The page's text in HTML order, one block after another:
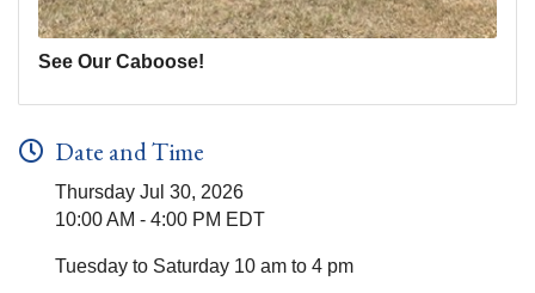
See Our Caboose!
Date and Time
Thursday Jul 30, 2026
10:00 AM - 4:00 PM EDT
Tuesday to Saturday 10 am to 4 pm